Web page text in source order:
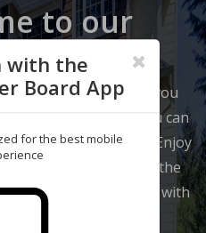
to our
to help keep you
so that you can
with your neighbors. Enjoy
which provide you the
and communicate with
with the
Board App
for the best mobile